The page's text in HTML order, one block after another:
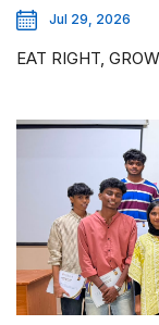
Jul 29, 2026
EAT RIGHT,